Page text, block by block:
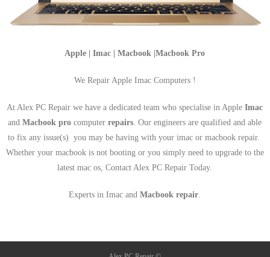
Apple | Imac | Macbook |Macbook Pro
We Repair Apple Imac Computers !
At Alex PC Repair we have a dedicated team who specialise in AppleImac
andMacbook pro computerrepairs . Our engineers are qualified and able
to fix any issue(s) you may be having with your imac or macbook repair.
Whether your macbook is not booting or you simply need to upgrade to the
latest mac os, Contact Alex PC Repair Today.
Experts in Imac andMacbook repair